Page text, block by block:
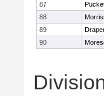
87
88
89
90